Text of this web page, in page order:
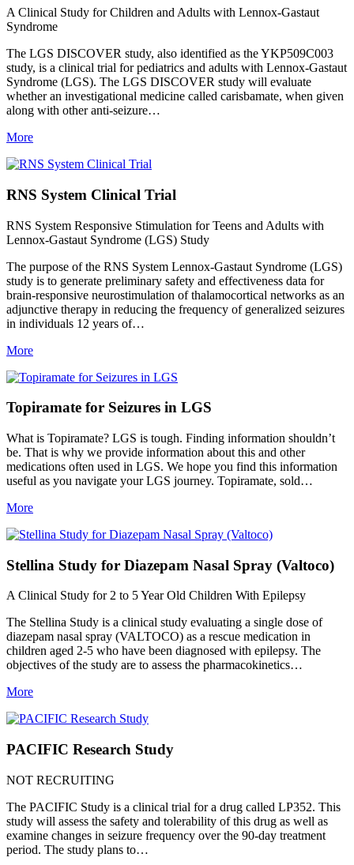
A Clinical Study for Children and Adults with Lennox-Gastaut
Syndrome
The LGS DISCOVER study, also identified as the YKP509C003
study, is a clinical trial for pediatrics and adults with Lennox-Gastaut
Syndrome (LGS). The LGS DISCOVER study will evaluate
whether an investigational medicine called carisbamate, when given
along with other anti-seizure…
More
RNS System Clinical Trial
RNS System Responsive Stimulation for Teens and Adults with
Lennox-Gastaut Syndrome (LGS) Study
The purpose of the RNS System Lennox-Gastaut Syndrome (LGS)
study is to generate preliminary safety and effectiveness data for
brain-responsive neurostimulation of thalamocortical networks as an
adjunctive therapy in reducing the frequency of generalized seizures
in individuals 12 years of…
More
Topiramate for Seizures in LGS
What is Topiramate? LGS is tough. Finding information shouldn’t
be. That is why we provide information about this and other
medications often used in LGS. We hope you find this information
useful as you navigate your LGS journey. Topiramate, sold…
More
Stellina Study for Diazepam Nasal Spray (Valtoco)
A Clinical Study for 2 to 5 Year Old Children With Epilepsy
The Stellina Study is a clinical study evaluating a single dose of
diazepam nasal spray (VALTOCO) as a rescue medication in
children aged 2-5 who have been diagnosed with epilepsy. The
objectives of the study are to assess the pharmacokinetics…
More
PACIFIC Research Study
NOT RECRUITING
The PACIFIC Study is a clinical trial for a drug called LP352. This
study will assess the safety and tolerability of this drug as well as
examine changes in seizure frequency over the 90-day treatment
period. The study plans to…